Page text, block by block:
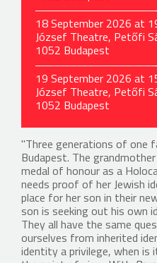
18 September 2026 at
József Theatre, Petőfi
1052 Budapest
19 September 2026 at
József Theatre, Petőfi
1052 Budapest
"Three generations of one
Budapest. The
medal of honour as a
needs proof of her Jewish
place for her son in their
son is seeking out his own
They all have the same
ourselves from inherited
identity a privilege, when is